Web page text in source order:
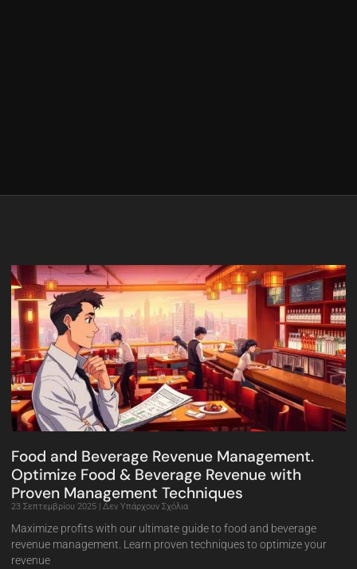
Food and Beverage Revenue Management.
Optimize Food & Beverage Revenue with
Proven Management Techniques
23 Σεπτεμβρίου 2025 Δεν Υπάρχουν Σχόλια
Maximize profits with our ultimate guide to food and beverage
revenue management. Learn proven techniques to optimize your
revenue